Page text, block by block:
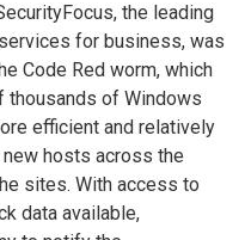
the leading
for business, was
Code Red worm, which
thousands of Windows
efficient and relatively
hosts across the
sites. With access to
data available,